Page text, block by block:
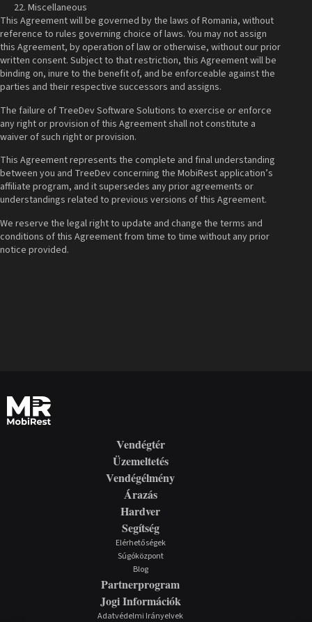
Miscellaneous
This Agreement will be governed by the laws of Romania, without
reference to rules governing choice of laws. You may not assign
this Agreement, by operation of law or otherwise, without our prior
written consent. Subject to that restriction, this Agreement will be
binding on, inure to the benefit of, and be enforceable against the
parties and their respective successors and assigns.
The failure of TreeDev Software Solutions to exercise or enforce
any right or provision of this Agreement shall not constitute a
waiver of such right or provision.
This Agreement represents the complete and final understanding
between you and TreeDev concerning the MobiRest application’s
affiliate program, and it supersedes any prior agreements or
understandings related to previous versions of this Agreement.
We reserve the legal right to update and change the terms and
conditions of this Agreement from time to time without any prior
notice provided.
Vendégtér
Üzemeltetés
Vendégélmény
Árazás
Hardver
Segítség
Elérhetőségek
Súgóközpont
Blog
Partnerprogram
Jogi Információk
Adatvédelmi Irányelvek